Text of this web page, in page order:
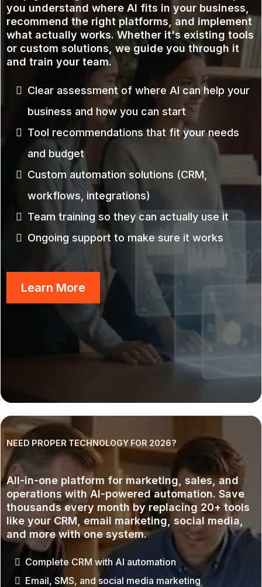
you understand where AI fits in your business,
recommend the right platforms, and implement
what actually works. Whether it's existing tools
or custom solutions, we guide you through it
and train your team.
Clear assessment of where AI can help your
business and how you can start
Tool recommendations that fit your needs
and budget
Custom automation solutions (CRM,
workflows, integrations)
Team training so they can actually use it
Ongoing support to make sure it works
Learn More
NEED PROPER TECHNOLOGY FOR 2026?
AI Operating System: GoHUB
All-in-one platform for marketing, sales, and
operations with AI-powered automation. Save
thousands every month by replacing 20+ tools
like your CRM, email marketing, social media,
and more with one system.
Complete CRM with AI automation
Email, SMS, and social media marketing